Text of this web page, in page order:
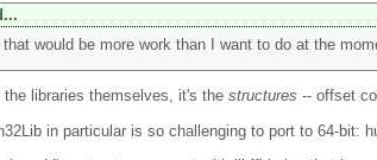
would be more work than I want to do at the
the libraries themselves, it's thestructures -- offset
in particular is so challenging to port to 64-bit: